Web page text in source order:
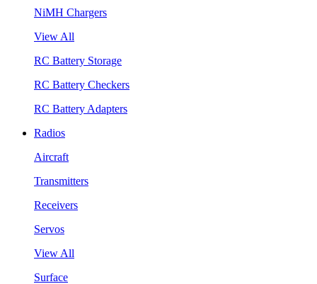
NiMH Chargers
View All
RC Battery Storage
RC Battery Checkers
RC Battery Adapters
Radios
Aircraft
Transmitters
Receivers
Servos
View All
Surface